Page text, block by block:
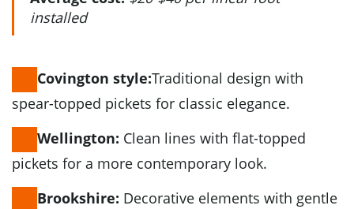
installed
Covington style:Traditional design with
spear-topped pickets for classic elegance.
Wellington: Clean lines with flat-topped
pickets for a more contemporary look.
Brookshire: Decorative elements with gentle